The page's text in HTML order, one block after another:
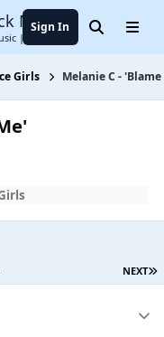
Music Forum
| Entertainment
Sign In SearchMenu
Girls Melanie C -
NEXT